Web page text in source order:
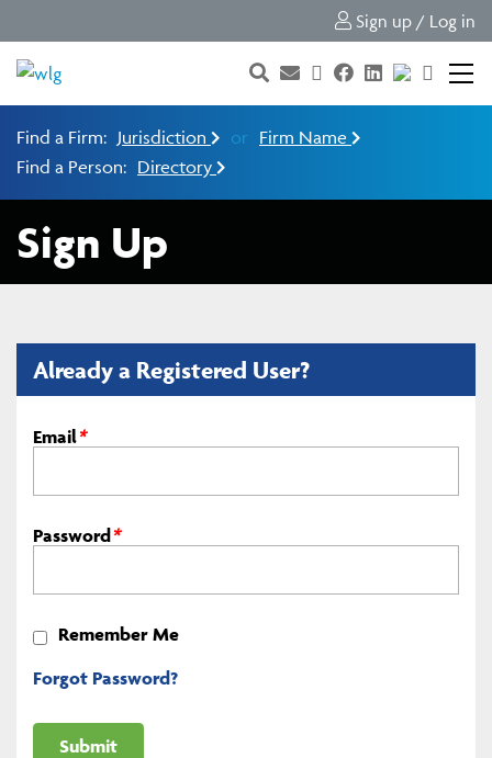
Sign up / Log in
Find a Firm: Jurisdiction or Firm Name
Find a Person: Directory
Sign Up
Already a Registered User?
Email*
Password *
Remember Me
Forgot Password?